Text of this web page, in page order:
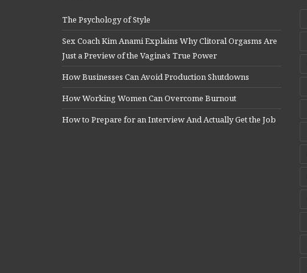
The Psychology of Style
Sex Coach Kim Anami Explains Why Clitoral Orgasms Are
Just a Preview of the Vagina’s True Power
How Businesses Can Avoid Production Shutdowns
How Working Women Can Overcome Burnout
How to Prepare for an Interview And Actually Get the Job